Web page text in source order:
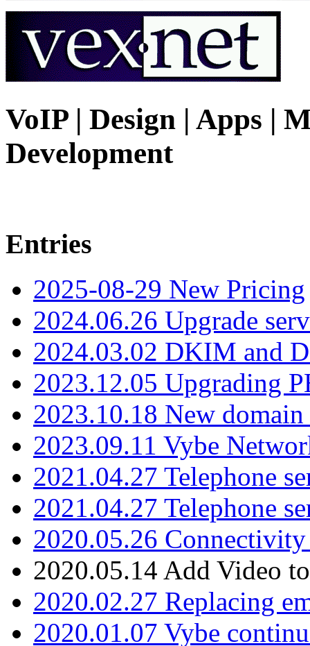
VoIP | Design | Apps |
Development
Entries
2025-08-29 New Pricing
2024.06.26 Upgrade
2024.03.02 DKIM and
2023.12.05 Upgrading
2023.10.18 New
2023.09.11 Vybe
2021.04.27 Telephone
2021.04.27 Telephone
2020.05.26
2020.05.14 Add Video
2020.02.27 Replacing
2020.01.07 Vybe